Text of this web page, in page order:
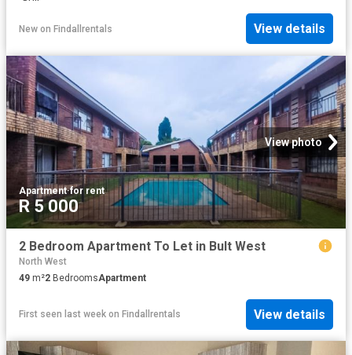
New on Findallrentals View details
View photo
Apartment·for rent
R 5 000
2 Bedroom Apartment To Let in Bult West
North West
49 m²2 BedroomsApartment
First seen last week on Findallrentals View details